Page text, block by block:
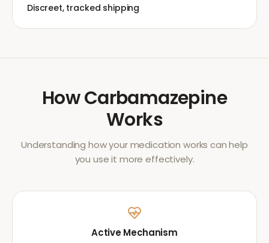
Discreet, tracked shipping
HowCarbamazepine
Works
Understanding how your medication works can help
you use it more effectively.
Active Mechanism